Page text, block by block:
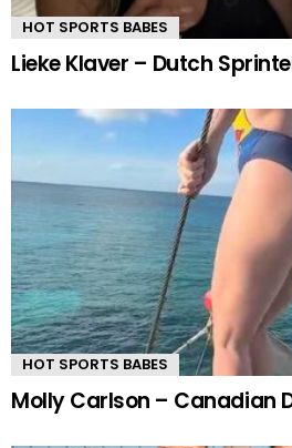
HOT SPORTS BABES
Lieke Klaver – Dutch
HOT SPORTS BABES
Molly Carlson – Canadian